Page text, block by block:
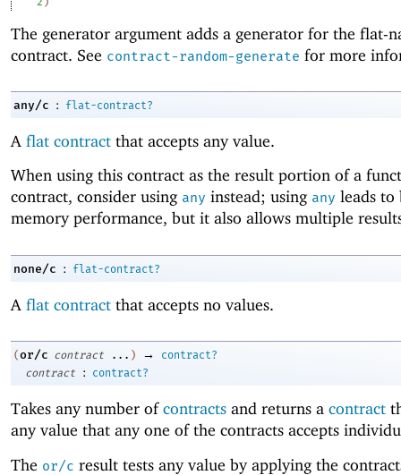
The generator argument adds a generator for the flat-
contract. See contract-random-generate for more
any/c : flat-contract?
A flat contract that accepts any value.
When using this contract as the result portion of a
contract, consider using any instead; using any leads to
memory performance, but it also allows multiple
none/c : flat-contract?
A flat contract that accepts no values.
(or/c contract ... ) →
contract?
contract
: contract?
Takes any number ofcontracts and returns a contract
any value that any one of the contracts accepts
The or/c result tests any value by applying the